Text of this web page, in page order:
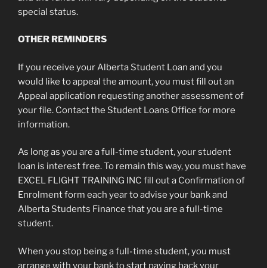
special status.
OTHER REMINDERS
If you receive your Alberta Student Loan and you
would like to appeal the amount, you must fill out an
Appeal application requesting another assessment of
your file. Contact the Student Loans Office for more
information.
As long as you are a full-time student, your student
loan is interest free. To remain this way, you must have
EXCEL FLIGHT TRAINING INC fill out a Confirmation of
Enrolment form each year to advise your bank and
Alberta Students Finance that you are a full-time
student.
When you stop being a full-time student, you must
arrange with your bank to start paying back your